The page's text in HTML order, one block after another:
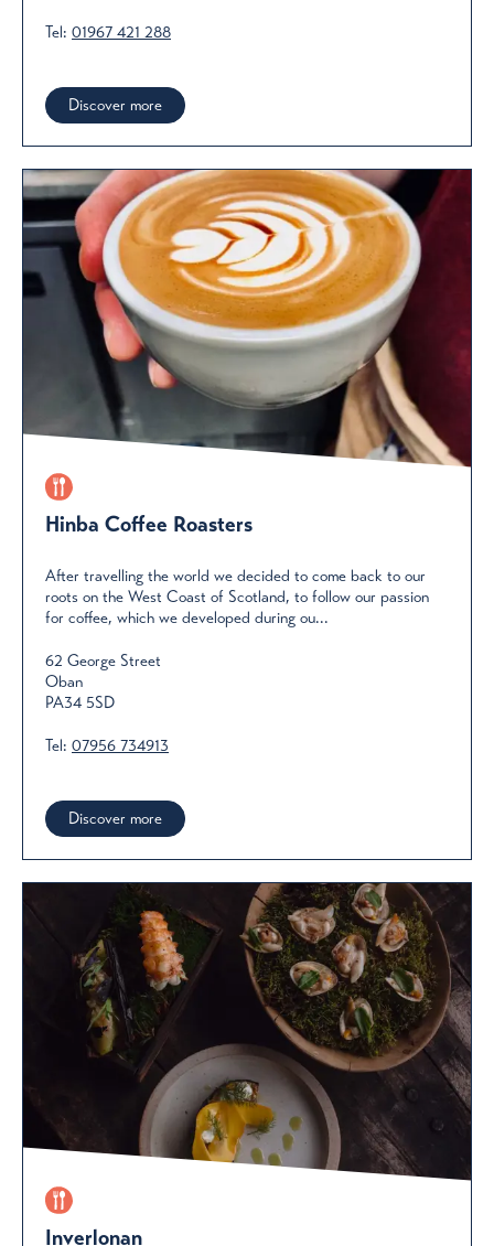
Tel: 01967 421 288
Discover more
Hinba Coffee Roasters
After travelling the world we decided to come back to our
roots on the West Coast of Scotland, to follow our passion
for coffee, which we developed during ou...
62 George Street
Oban
PA34 5SD
Tel: 07956 734913
Discover more
Inverlonan